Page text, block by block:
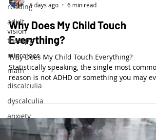
reading
adult
vision
thearpy
migraines
math
discalculia
dyscalculia
anxiety
5 days ago
6 min read
Why Does My Child Touch
Everything?
Why Does My Child Touch Everything?
Statistically speaking, the single most common
reason is not ADHD or something you may
think of.